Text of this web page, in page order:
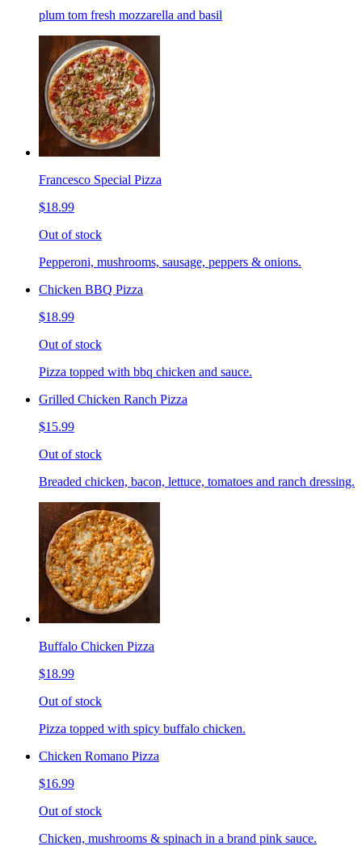
plum tom fresh mozzarella and basil
Francesco Special Pizza
$18.99
Out of stock
Pepperoni, mushrooms, sausage, peppers & onions.
Chicken BBQ Pizza
$18.99
Out of stock
Pizza topped with bbq chicken and sauce.
Grilled Chicken Ranch Pizza
$15.99
Out of stock
Breaded chicken, bacon, lettuce, tomatoes and ranch dressing.
Buffalo Chicken Pizza
$18.99
Out of stock
Pizza topped with spicy buffalo chicken.
Chicken Romano Pizza
$16.99
Out of stock
Chicken, mushrooms & spinach in a brand pink sauce.